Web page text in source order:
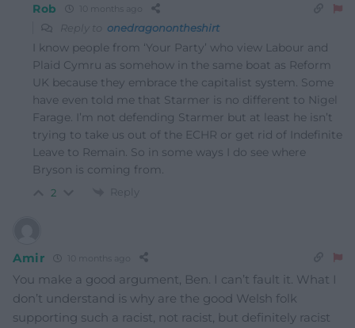
Rob 10 months ago
Reply to onedragonontheshirt
I know people from ‘Your Party’ who view Labour and
Plaid Cymru as somehow in the same boat as Reform
UK because they embrace the capitalist system. Some
have even told me that Starmer is no different to Nigel
Farage. I’m not defending Starmer but at least he isn’t
trying to take us out of the ECHR or get rid of Indefinite
Leave to Remain. So in some ways I do see where
Bryson is coming from.
2 Reply
Amir 10 months ago
You make a good argument, Ben. I can’t fault it. What I
don’t understand is why are the good Welsh folk
supporting such a racist, not racist, but definitely racist